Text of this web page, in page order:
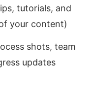
tutorials, and
your content)
shots, team
updates